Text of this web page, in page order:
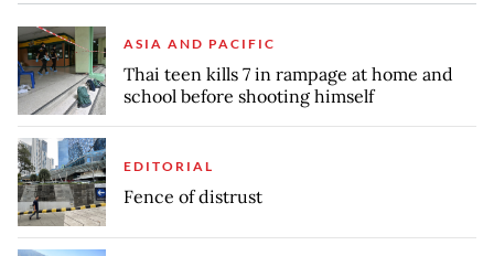
ASIA AND PACIFIC
Thai teen kills 7 in rampage at home and
school before shooting himself
EDITORIAL
Fence of distrust